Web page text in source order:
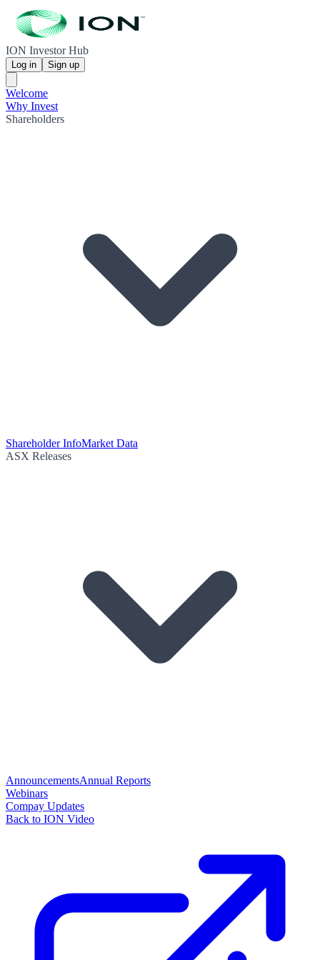
ION Investor Hub
Log in Sign up
Welcome
Why Invest
Shareholders
Shareholder InfoMarket Data
ASX Releases
AnnouncementsAnnual Reports
Webinars
Compay Updates
Back to ION Video